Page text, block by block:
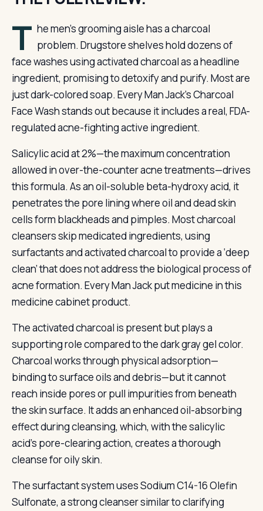
T he men’s grooming aisle has a charcoal
problem. Drugstore shelves hold dozens of
face washes using activated charcoal as a headline
ingredient, promising to detoxify and purify. Most are
just dark-colored soap. Every Man Jack’s Charcoal
Face Wash stands out because it includes a real, FDA-
regulated acne-fighting active ingredient.
Salicylic acid at 2%—the maximum concentration
allowed in over-the-counter acne treatments—drives
this formula. As an oil-soluble beta-hydroxy acid, it
penetrates the pore lining where oil and dead skin
cells form blackheads and pimples. Most charcoal
cleansers skip medicated ingredients, using
surfactants and activated charcoal to provide a ‘deep
clean’ that does not address the biological process of
acne formation. Every Man Jack put medicine in this
medicine cabinet product.
The activated charcoal is present but plays a
supporting role compared to the dark gray gel color.
Charcoal works through physical adsorption—
binding to surface oils and debris—but it cannot
reach inside pores or pull impurities from beneath
the skin surface. It adds an enhanced oil-absorbing
effect during cleansing, which, with the salicylic
acid’s pore-clearing action, creates a thorough
cleanse for oily skin.
The surfactant system uses Sodium C14-16 Olefin
Sulfonate, a strong cleanser similar to clarifying